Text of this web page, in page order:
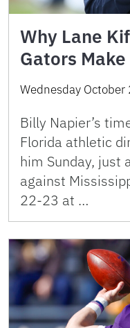
Why Lane
Gators Make
Wednesday October
Billy Napier’s
Florida athletic
him Sunday, just
against
22-23 at …